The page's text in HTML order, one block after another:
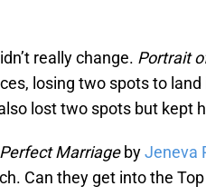
really change. Portrait
losing two spots to land
lost two spots but kept
MarriagebyJeneva
Can they get into the